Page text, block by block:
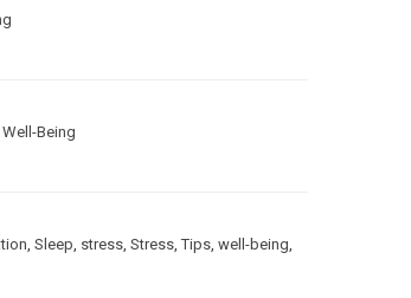
Well-Being
Sleep stress Stress ,Tips well-being